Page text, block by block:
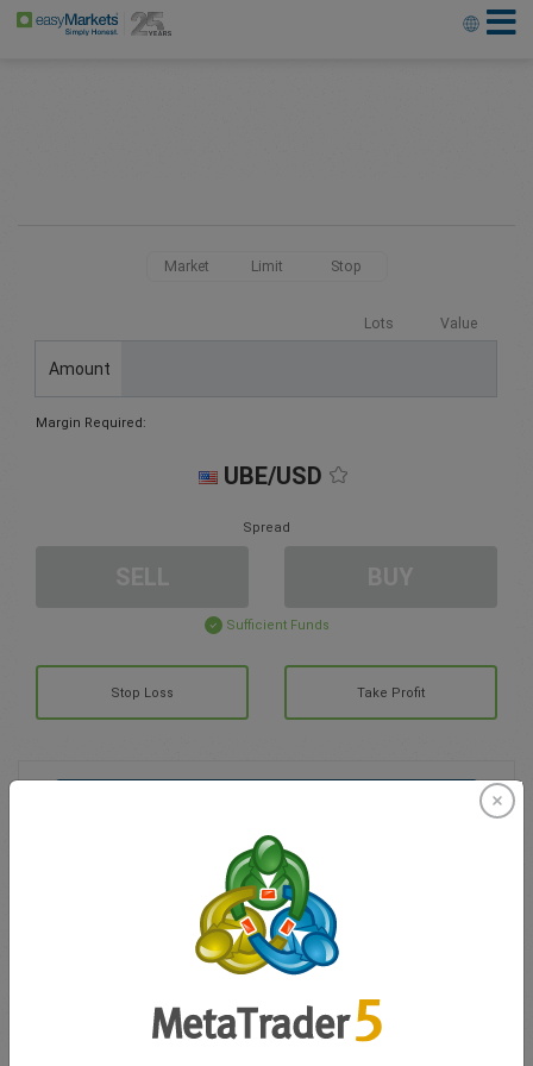
Market Limit Stop
Lots Value
Amount
Margin Required:
UBE/USD
Spread
Sufficient Funds
Stop Loss Take Profit
Account Management